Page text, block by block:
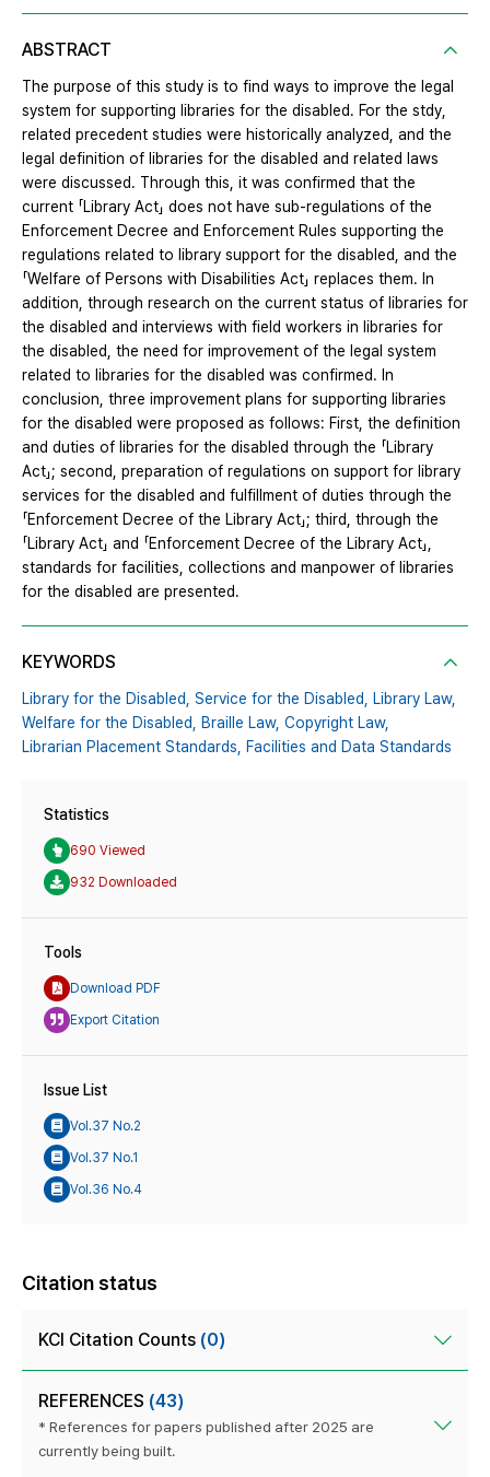
ABSTRACT
The purpose of this study is to find ways to improve the legal
system for supporting libraries for the disabled. For the stdy,
related precedent studies were historically analyzed, and the
legal definition of libraries for the disabled and related laws
were discussed. Through this, it was confirmed that the
current 「Library Act」 does not have sub-regulations of the
Enforcement Decree and Enforcement Rules supporting the
regulations related to library support for the disabled, and the
「Welfare of Persons with Disabilities Act」 replaces them. In
addition, through research on the current status of libraries for
the disabled and interviews with field workers in libraries for
the disabled, the need for improvement of the legal system
related to libraries for the disabled was confirmed. In
conclusion, three improvement plans for supporting libraries
for the disabled were proposed as follows: First, the definition
and duties of libraries for the disabled through the 「Library
Act」; second, preparation of regulations on support for library
services for the disabled and fulfillment of duties through the
「Enforcement Decree of the Library Act」; third, through the
「Library Act」 and 「Enforcement Decree of the Library Act」,
standards for facilities, collections and manpower of libraries
for the disabled are presented.
KEYWORDS
Library for the Disabled, Service for the Disabled, Library Law,
Welfare for the Disabled, Braille Law, Copyright Law,
Librarian Placement Standards, Facilities and Data Standards
Statistics
690 Viewed
932 Downloaded
Tools
Download PDF
Export Citation
Issue List
Vol.37 No.2
Vol.37 No.1
Vol.36 No.4
Citation status
KCI Citation Counts (0)
REFERENCES (43)
* References for papers published after 2025 are
currently being built.